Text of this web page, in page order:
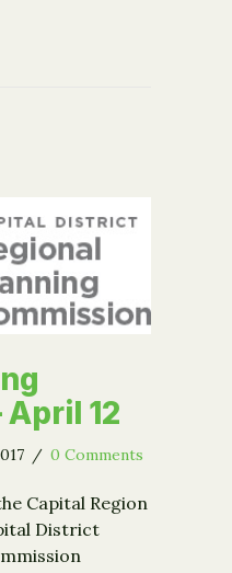
– Nonprofit Works:
12
/ 0 Comments
Capital Region
District